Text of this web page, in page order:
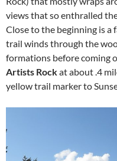
views that so enthralled
Close to the beginning is
trail winds through the
formations before coming
Artists Rockat about .4
yellow trail marker to